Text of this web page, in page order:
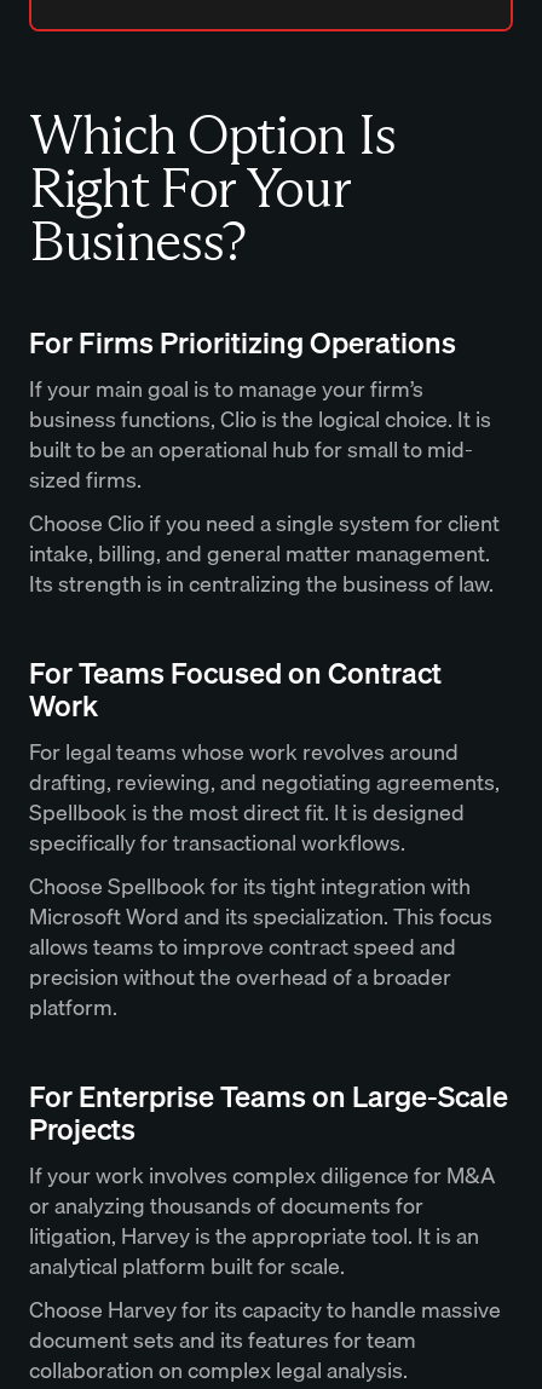
Which Option Is
Right For Your
Business?
For Firms Prioritizing Operations
If your main goal is to manage your firm’s
business functions, Clio is the logical choice. It is
built to be an operational hub for small to mid-
sized firms.
Choose Clio if you need a single system for client
intake, billing, and general matter management.
Its strength is in centralizing the business of law.
For Teams Focused on Contract
Work
For legal teams whose work revolves around
drafting, reviewing, and negotiating agreements,
Spellbook is the most direct fit. It is designed
specifically for transactional workflows.
Choose Spellbook for its tight integration with
Microsoft Word and its specialization. This focus
allows teams to improve contract speed and
precision without the overhead of a broader
platform.
For Enterprise Teams on Large-Scale
Projects
If your work involves complex diligence for M&A
or analyzing thousands of documents for
litigation, Harvey is the appropriate tool. It is an
analytical platform built for scale.
Choose Harvey for its capacity to handle massive
document sets and its features for team
collaboration on complex legal analysis.